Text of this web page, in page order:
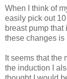
When I think of
easily pick out
breast pump
these changes is
It seems that the
the induction I